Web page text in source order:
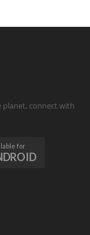
planet, connect with
for